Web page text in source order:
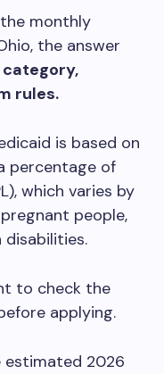
monthly
the answer
category,
rules.
is based on
percentage of
which varies by
people,
to check the
applying.
estimated 2026